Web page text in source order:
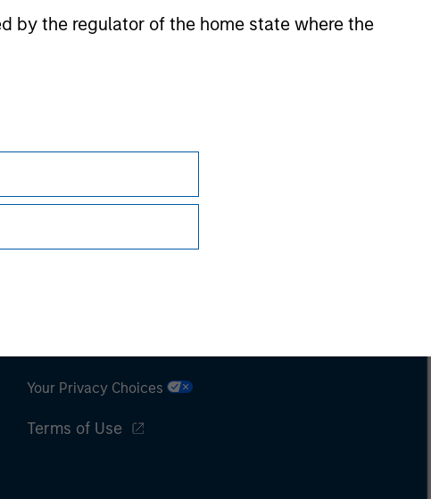
by the regulator of the home state where the
Your Privacy Choices
Terms of Use